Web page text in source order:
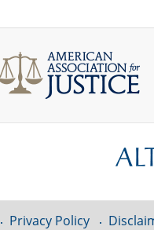
Privacy Policy